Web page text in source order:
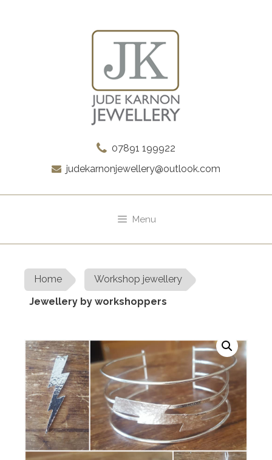
07891 199922
judekarnonjewellery@outlook.com
Menu
Home
Workshop jewellery
Jewellery by workshoppers